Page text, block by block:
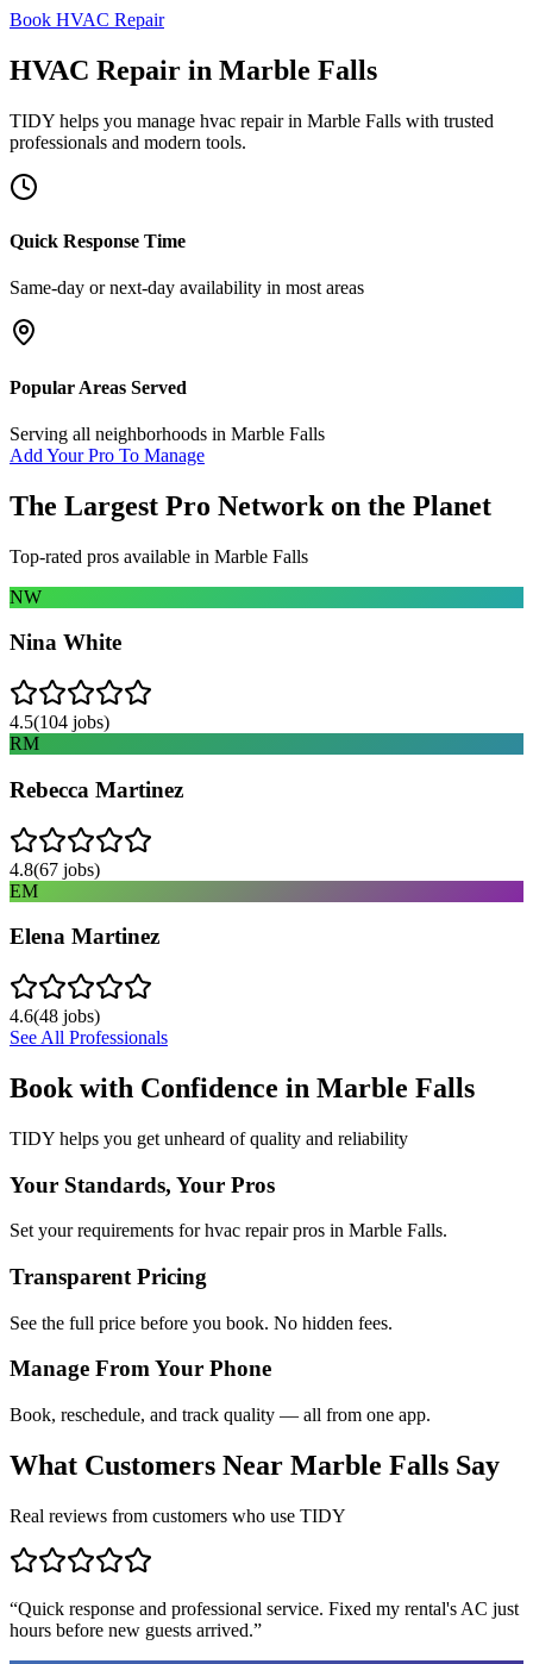
Book HVAC Repair
HVAC Repair in Marble Falls
TIDY helps you manage hvac repairin Marble Falls with trusted
professionals and modern tools.
Quick Response Time
Same-day or next-day availability in most areas
Popular Areas Served
Serving all neighborhoods in Marble Falls
Add Your Pro To Manage
The Largest Pro Network on the Planet
Top-rated pros available in Marble Falls
NW
Nina White
4.5(104 jobs)
RM
Rebecca Martinez
4.8(67 jobs)
EM
Elena Martinez
4.6(48 jobs)
See All Professionals
Book with Confidence in Marble Falls
TIDY helps you get unheard of quality and reliability
Your Standards, Your Pros
Set your requirements for hvac repair pros in Marble Falls.
Transparent Pricing
See the full price before you book. No hidden fees.
Manage From Your Phone
Book, reschedule, and track quality — all from one app.
What Customers Near Marble Falls Say
Real reviews from customers who use TIDY
“Quick response and professional service. Fixed my rental's AC just
hours before new guests arrived.”